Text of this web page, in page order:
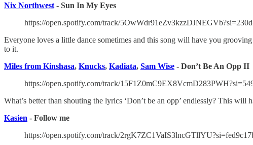
Nix Northwest - Sun In My Eyes
https://open.spotify.com/track/
Everyone loves a little dance sometimes and this song will have you
to it.
Miles from Kinshasa, Knucks, Kadiata, Sam Wise - Don’t Be An Opp II
https://open.spotify.com/track/
What’s better than shouting the lyrics ‘Don’t be an opp’ endlessly? This
Kasien - Follow me
https://open.spotify.com/track/